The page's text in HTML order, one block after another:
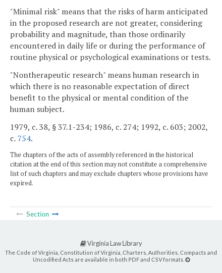
"Minimal risk" means that the risks of harm anticipated
in the proposed research are not greater, considering
probability and magnitude, than those ordinarily
encountered in daily life or during the performance of
routine physical or psychological examinations or tests.
"Nontherapeutic research" means human research in
which there is no reasonable expectation of direct
benefit to the physical or mental condition of the
human subject.
1979, c. 38, § 37.1-234; 1986, c. 274; 1992, c. 603; 2002,
c. 754.
The chapters of the acts of assembly referenced in the historical
citation at the end of this section may not constitute a comprehensive
list of such chapters and may exclude chapters whose provisions have
expired.
Section
Virginia Law Library
The Code of Virginia, Constitution of Virginia, Charters, Authorities, Compacts and
Uncodified Acts are available in both PDF and CSV formats.